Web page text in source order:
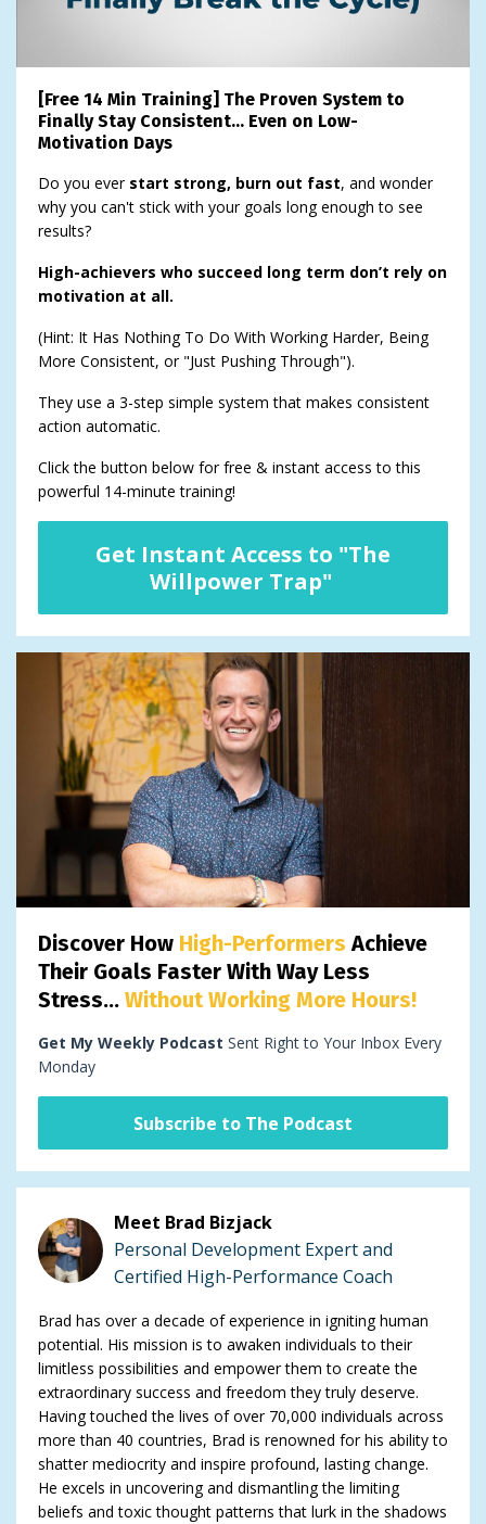
[Free 14 Min Training] The Proven System to
Finally Stay Consistent… Even on Low-
Motivation Days
Do you ever start strong, burn out fast, and wonder
why you can't stick with your goals long enough to see
results?
High-achievers who succeed long term don’t rely on
motivation at all.
(Hint: It Has Nothing To Do With Working Harder, Being
More Consistent, or "Just Pushing Through").
They use a 3-step simple system that makes consistent
action automatic.
Click the button below for free & instant access to this
powerful 14-minute training!
Get Instant Access to "The
Willpower Trap"
Discover How High-Performers Achieve
Their Goals Faster With Way Less
Stress... Without Working More Hours!
Get My Weekly Podcast Sent Right to Your Inbox Every
Monday
Subscribe to The Podcast
Meet Brad Bizjack
Personal Development Expert and
Certified High-Performance Coach
Brad has over a decade of experience in igniting human
potential. His mission is to awaken individuals to their
limitless possibilities and empower them to create the
extraordinary success and freedom they truly deserve.
Having touched the lives of over 70,000 individuals across
more than 40 countries, Brad is renowned for his ability to
shatter mediocrity and inspire profound, lasting change.
He excels in uncovering and dismantling the limiting
beliefs and toxic thought patterns that lurk in the shadows